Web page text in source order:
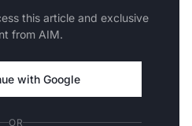
this article and exclusive
from AIM.
with Google
OR